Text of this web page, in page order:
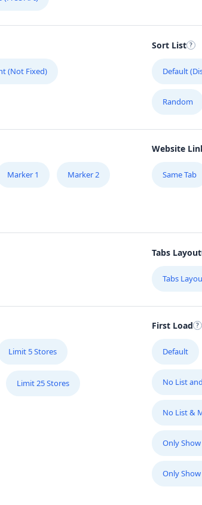
(Not Fixed)
Sort List
Default
Random
Marker 1 Marker 2
Website
Same Tab
Tabs Layout
Tabs
Limit 5 Stores
Limit 25 Stores
First Load
Default
No List
No List &
Only
Only